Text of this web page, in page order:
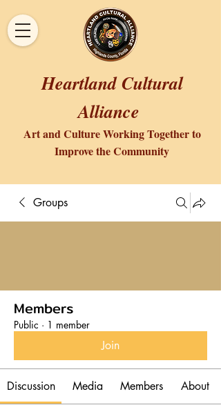
Heartland Cultural
Alliance
Art and Culture Working Together to
Improve the Community
Groups
Members
Public · 1 member
Join
Discussion Media Members About